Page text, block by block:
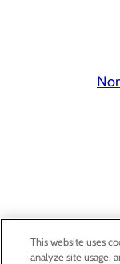
This website uses
analyze site usage,